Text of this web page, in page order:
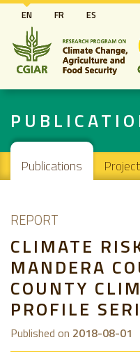
EN FR ES
Main navigation
Publications
REPORT
CLIMATE
MANDERA
COUNTY
PROFILE
Published on 2018-08-01